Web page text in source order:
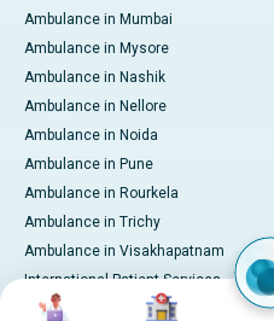
Ambulance in Mumbai
Ambulance in Mysore
Ambulance in Nashik
Ambulance in Nellore
Ambulance in Noida
Ambulance in Pune
Ambulance in Rourkela
Ambulance in Trichy
Ambulance in Visakhapatnam
International Patient Services
Pay Online
Image Image